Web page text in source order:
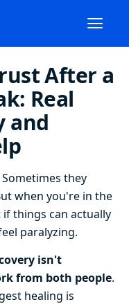
After a
Real
and
they
when you're in the
things can actually
paralyzing.
isn't
from both people.
healing is